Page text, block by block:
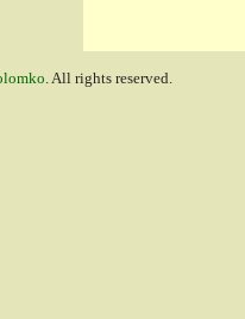
. All rights reserved.